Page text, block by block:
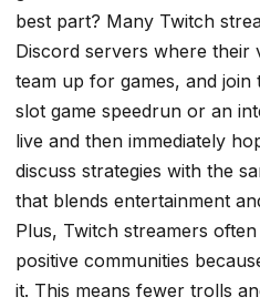
best part? Many Twitch
Discord servers where their
team up for games, and join
slot game speedrun or an
live and then immediately
discuss strategies with the
that blends entertainment
Plus, Twitch streamers
positive communities
it. This means fewer trolls